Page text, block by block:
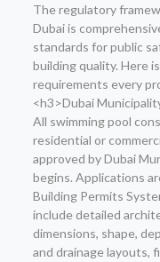
The regulatory
Dubai is
standards for public
building quality. Here
requirements every
<h3>Dubai
All swimming pool
residential or
approved by Dubai
begins. Applications
Building Permits
include detailed
dimensions, shape,
and drainage layouts,